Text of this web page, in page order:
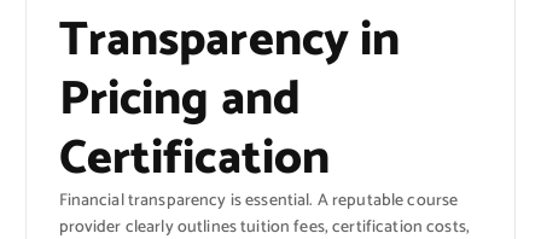
Transparency in
Pricing and
Certification
Financial transparency is essential. A reputable course
provider clearly outlines tuition fees, certification costs,